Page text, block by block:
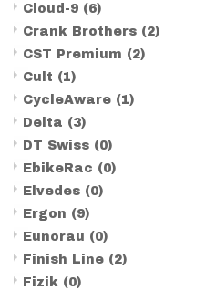
Cloud-9 (6)
Crank Brothers (2)
CST Premium (2)
Cult (1)
CycleAware (1)
Delta (3)
DT Swiss (0)
EbikeRac (0)
Elvedes (0)
Ergon (9)
Eunorau (0)
Finish Line (2)
Fizik (0)